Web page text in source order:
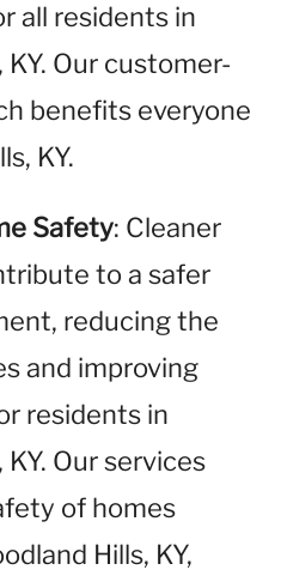
all residents in
KY. Our customer-
benefits everyone
KY.
Safety: Cleaner
to a safer
reducing the
and improving
residents in
Our services
of homes
Hills, KY,